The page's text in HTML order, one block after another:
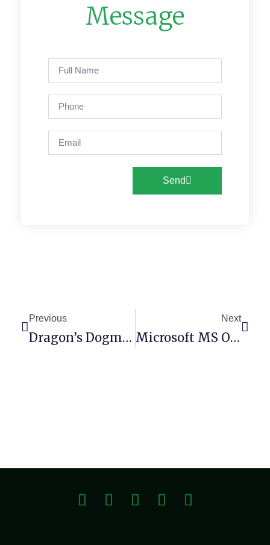
Message
Send
Previous
Dragon’s Dogma II: Deluxe Edition Crack Status DODI Repack For Windows
Next
Microsoft MS Office 64bits Mega Retail {YTS}